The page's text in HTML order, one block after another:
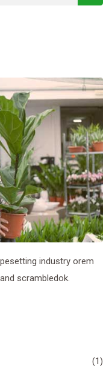
industry orem
scrambledok.
(1)